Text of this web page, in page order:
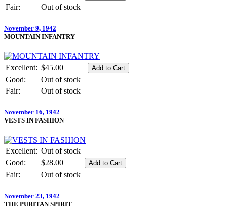
Fair:
Out of stock
November 9, 1942
MOUNTAIN INFANTRY
Excellent: $45.00
Good:
Out of stock
Fair:
Out of stock
November 16, 1942
VESTS IN FASHION
Excellent: Out of stock
Good:
$28.00
Fair:
Out of stock
November 23, 1942
THE PURITAN SPIRIT